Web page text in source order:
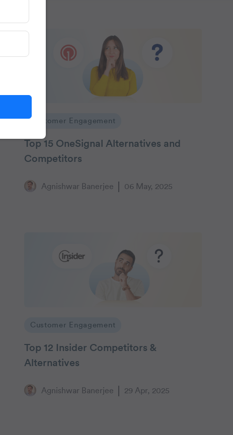
Customer Engagement
Top 15 OneSignal Alternatives and
Competitors
Agnishwar Banerjee 06 May, 2025
Customer Engagement
Top 12 Insider Competitors &
Alternatives
Agnishwar Banerjee 29 Apr, 2025